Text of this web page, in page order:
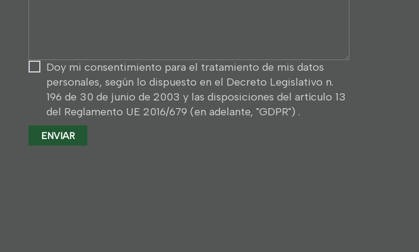
Doy mi consentimiento para el tratamiento de mis datos
personales, según lo dispuesto en el Decreto Legislativo n.
196 de 30 de junio de 2003 y las disposiciones del artículo 13
del Reglamento UE 2016/679 (en adelante, "GDPR") .